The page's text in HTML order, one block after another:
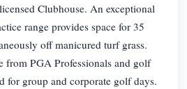
Clubhouse. An exceptional
range provides space for 35
off manicured turf grass.
from PGA Professionals and golf
for group and corporate golf days.